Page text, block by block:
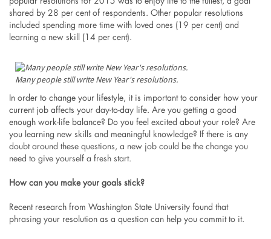
shared by 28 per cent of respondents. Other popular resolutions
included spending more time with loved ones (19 per cent) and
learning a new skill (14 per cent).
Many people still write New Year's resolutions.
In order to change your lifestyle, it is important to consider how your
current job affects your day-to-day life. Are you getting a good
enough work-life balance? Do you feel excited about your role? Are
you learning new skills and meaningful knowledge? If there is any
doubt around these questions, a new job could be the change you
need to give yourself a fresh start.
How can you make your goals stick?
Recent research from Washington State University found that
phrasing your resolution as a question can help you commit to it.